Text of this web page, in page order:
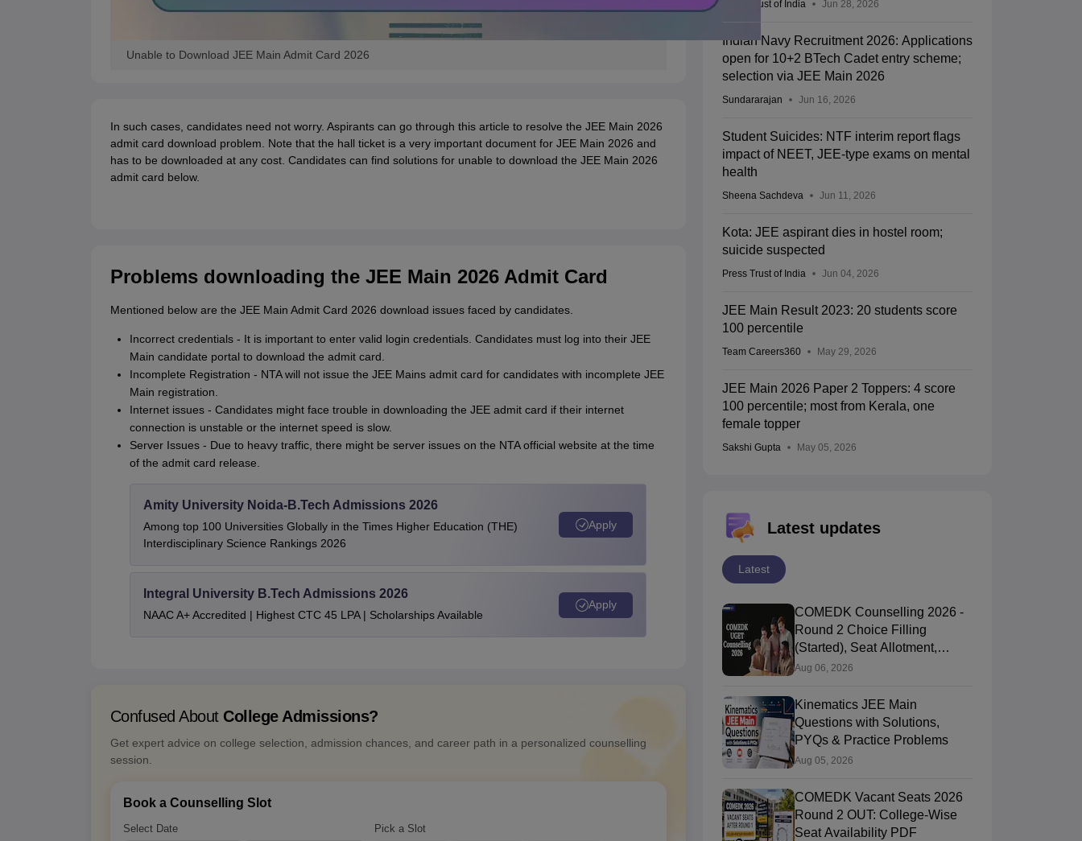
Unable to Download JEE Main Admit Card 2026
In such cases, candidates need not worry. Aspirants can go through this article to resolve the JEE Main 2026
admit card download problem. Note that the hall ticket is a very important document for JEE Main 2026 and
has to be downloaded at any cost. Candidates can find solutions for unable to download the JEE Main 2026
admit card below.
Problems downloading the JEE Main 2026 Admit Card
Mentioned below are the JEE Main Admit Card 2026 download issues faced by candidates.
Incorrect credentials - It is important to enter valid login credentials. Candidates must log into their JEE
Main candidate portal to download the admit card.
Incomplete Registration - NTA will not issue the JEE Mains admit card for candidates with incomplete JEE
Main registration.
Internet issues - Candidates might face trouble in downloading the JEE admit card if their internet
connection is unstable or the internet speed is slow.
Server Issues - Due to heavy traffic, there might be server issues on the NTA official website at the time
of the admit card release.
Amity University Noida-B.Tech Admissions 2026
Among top 100 Universities Globally in the Times Higher Education (THE)
Interdisciplinary Science Rankings 2026
Apply
Integral University B.Tech Admissions 2026
NAAC A+ Accredited | Highest CTC 45 LPA | Scholarships Available
Apply
Confused About College Admissions?
Get expert advice on college selection, admission chances, and career path in a personalized counselling
session.
Book a Counselling Slot
Select Date Pick a Slot
Press Trust of India Jun 28, 2026
Indian Navy Recruitment 2026: Applications
open for 10+2 BTech Cadet entry scheme;
selection via JEE Main 2026
Sundararajan Jun 16, 2026
Student Suicides: NTF interim report flags
impact of NEET, JEE-type exams on mental
health
Sheena Sachdeva Jun 11, 2026
Kota: JEE aspirant dies in hostel room;
suicide suspected
Press Trust of India Jun 04, 2026
JEE Main Result 2023: 20 students score
100 percentile
Team Careers360 May 29, 2026
JEE Main 2026 Paper 2 Toppers: 4 score
100 percentile; most from Kerala, one
female topper
Sakshi Gupta May 05, 2026
Latest updates
Latest
COMEDK Counselling 2026 -
Round 2 Choice Filling
(Started), Seat Allotment,
Document Verification
Aug 06, 2026
Kinematics JEE Main
Questions with Solutions,
PYQs & Practice Problems
Aug 05, 2026
COMEDK Vacant Seats 2026
Round 2 OUT: College-Wise
Seat Availability PDF